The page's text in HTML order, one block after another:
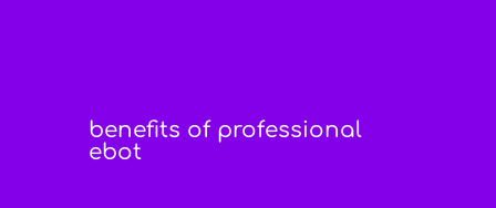
benefits of professional
ebot